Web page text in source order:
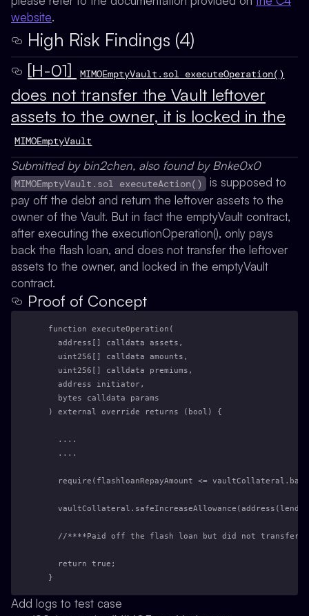
website.
High Risk Findings (4)
[H-01] MIMOEmptyVault.sol executeOperation()
does not transfer the Vault leftover
assets to the owner, it is locked in the
MIMOEmptyVault
Submitted by bin2chen, also found by Bnke0x0
MIMOEmptyVault.sol executeAction() is supposed to
pay off the debt and return the leftover assets to the
owner of the Vault. But in fact the emptyVault contract,
after executing the executionOperation(), only pays
back the flash loan, and does not transfer the leftover
assets to the owner, and locked in the emptyVault
contract.
Proof of Concept
  function executeOperation(
    address[] calldata assets,
    uint256[] calldata amounts,
    uint256[] calldata premiums,
    address initiator,
    bytes calldata params
  ) external override returns (bool) {
    ....
    ....
require(flashloanRepayAmount <=
//****Paid off the flash loan but did not transfer
    return true;
  }
Add logs to test case